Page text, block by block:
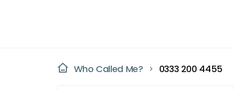
Who Called Me? 0333 200 4455